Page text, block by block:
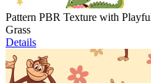
Pattern PBR Texture with
Grass
Details